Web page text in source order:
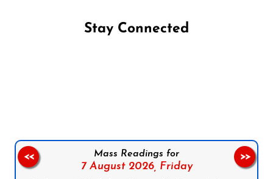
Stay Connected
Mass Readings for
7 August 2026, Friday
<< >>